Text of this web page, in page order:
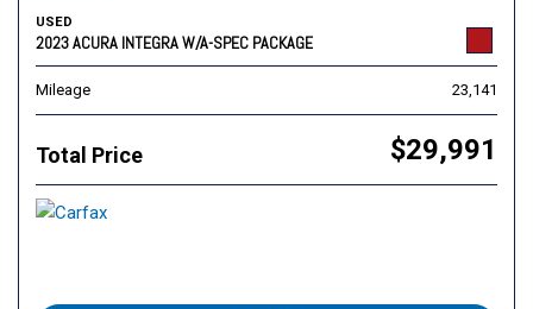
USED
2023 ACURA INTEGRA W/A-SPEC PACKAGE
Mileage 23,141
Total Price $29,991